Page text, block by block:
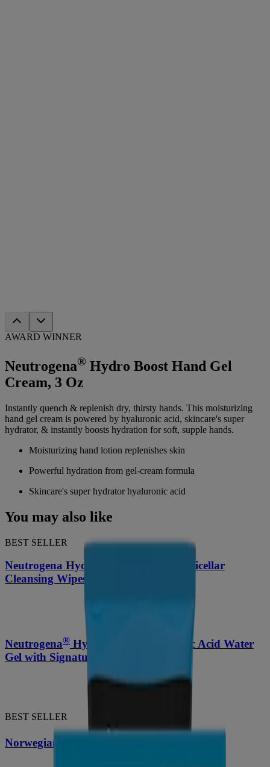
AWARD WINNER
Neutrogena® Hydro Boost Hand Gel
Cream, 3 Oz
Instantly quench & replenish dry, thirsty hands. This moisturizing
hand gel cream is powered by hyaluronic acid, skincare's super
hydrator, & instantly boosts hydration for soft, supple hands.
Moisturizing hand lotion replenishes skin
Powerful hydration from gel-cream formula
Skincare's super hydrator hyaluronic acid
You may also like
BEST SELLER
Neutrogena Hydro Boost Ultra-Soft Micellar
Cleansing Wipes, 25 Count
Neutrogena® Hydro Boost Hyaluronic Acid Water
Gel with Signature Fragrance 1.7 Oz
BEST SELLER
Norwegian Formula